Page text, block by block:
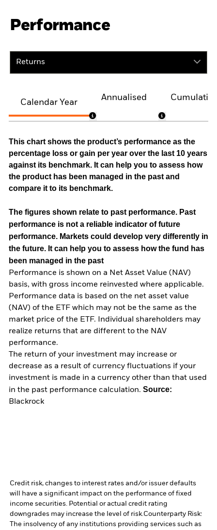
Performance
Returns
Calendar Year
Annualised
This chart shows the product’s performance as the
percentage loss or gain per year over the last 10 years
against its benchmark. It can help you to assess how
the product has been managed in the past and
compare it to its benchmark.
The figures shown relate to past performance. Past
performance is not a reliable indicator of future
performance. Markets could develop very differently in
the future. It can help you to assess how the fund has
been managed in the past
Performance is shown on a Net Asset Value (NAV)
basis, with gross income reinvested where applicable.
Performance data is based on the net asset value
(NAV) of the ETF which may not be the same as the
market price of the ETF. Individual shareholders may
realize returns that are different to the NAV
performance.
The return of your investment may increase or
decrease as a result of currency fluctuations if your
investment is made in a currency other than that used
in the past performance calculation. Source:
Blackrock
Credit risk, changes to interest rates and/or issuer defaults
will have a significant impact on the performance of fixed
income securities. Potential or actual credit rating
downgrades may increase the level of risk.Counterparty Risk:
The insolvency of any institutions providing services such as